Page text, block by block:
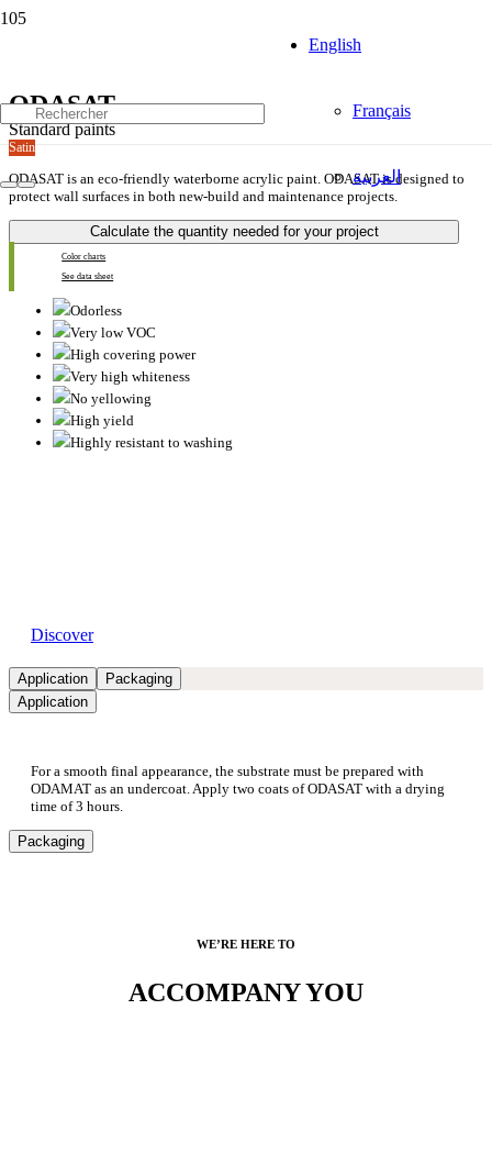
English
Français
العربية
ODASAT
Standard paints
Satin
ODASAT is an eco-friendly waterborne acrylic paint. ODASAT is designed to
protect wall surfaces in both new-build and maintenance projects.
Calculate the quantity needed for your project
Color charts
See data sheet
Odorless
Very low VOC
High covering power
Very high whiteness
No yellowing
High yield
Highly resistant to washing
Discover
Application
Packaging
Application
For a smooth final appearance, the substrate must be prepared with
ODAMAT as an undercoat. Apply two coats of ODASAT with a drying
time of 3 hours.
Packaging
WE’RE HERE TO
ACCOMPANY YOU